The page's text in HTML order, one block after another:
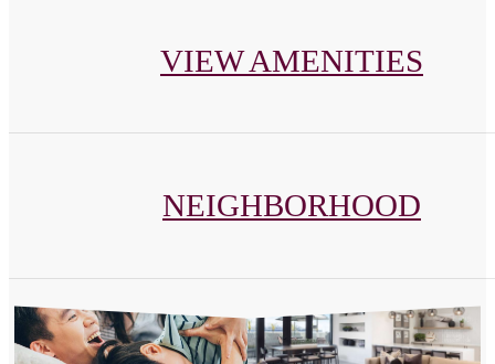
VIEW AMENITIES
NEIGHBORHOOD